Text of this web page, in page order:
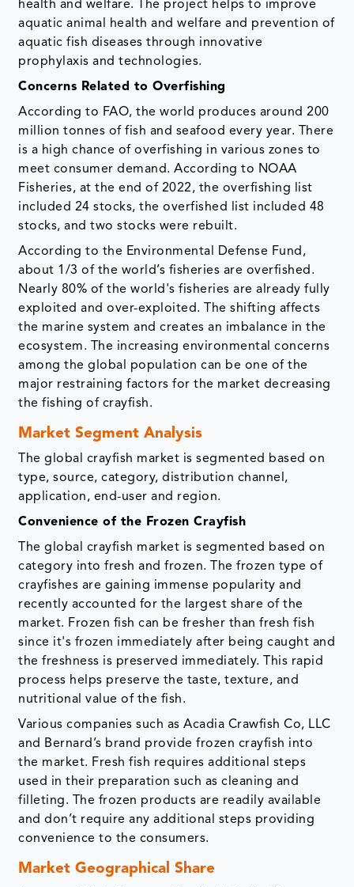
health and welfare. The project helps to improve
aquatic animal health and welfare and prevention of
aquatic fish diseases through innovative
prophylaxis and technologies.
Concerns Related to Overfishing
According to FAO, the world produces around 200
million tonnes of fish and seafood every year. There
is a high chance of overfishing in various zones to
meet consumer demand. According to NOAA
Fisheries, at the end of 2022, the overfishing list
included 24 stocks, the overfished list included 48
stocks, and two stocks were rebuilt.
According to the Environmental Defense Fund,
about 1/3 of the world’s fisheries are overfished.
Nearly 80% of the world's fisheries are already fully
exploited and over-exploited. The shifting affects
the marine system and creates an imbalance in the
ecosystem. The increasing environmental concerns
among the global population can be one of the
major restraining factors for the market decreasing
the fishing of crayfish.
Market Segment Analysis
The global crayfish market is segmented based on
type, source, category, distribution channel,
application, end-user and region.
Convenience of the Frozen Crayfish
The global crayfish market is segmented based on
category into fresh and frozen. The frozen type of
crayfishes are gaining immense popularity and
recently accounted for the largest share of the
market. Frozen fish can be fresher than fresh fish
since it's frozen immediately after being caught and
the freshness is preserved immediately. This rapid
process helps preserve the taste, texture, and
nutritional value of the fish.
Various companies such as Acadia Crawfish Co, LLC
and Bernard’s brand provide frozen crayfish into
the market. Fresh fish requires additional steps
used in their preparation such as cleaning and
filleting. The frozen products are readily available
and don’t require any additional steps providing
convenience to the consumers.
Market Geographical Share